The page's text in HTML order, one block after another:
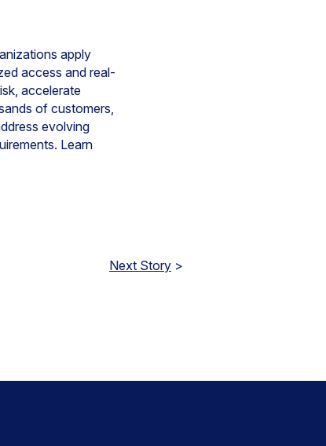
apply
access and real-
accelerate
of customers,
evolving
Learn
Next Story >